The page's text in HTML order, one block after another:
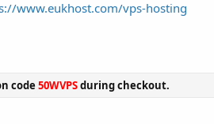
www.eukhost.com/vps-hosting
code 50WVPSduring checkout.